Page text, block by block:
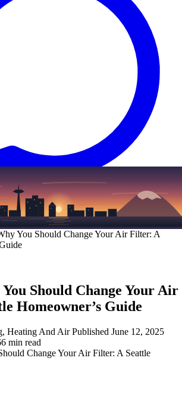
You Should Change Your Air Filter: A
Should Change Your Air
Homeowner’s Guide
Heating And AirPublished June 12, 2025
6 min read